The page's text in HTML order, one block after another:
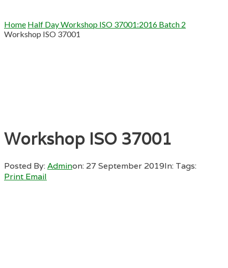
Home Half Day Workshop ISO 37001:2016 Batch 2
Workshop ISO 37001
Workshop ISO 37001
Posted By:Adminon: 27 September 2019In: Tags:
Print Email